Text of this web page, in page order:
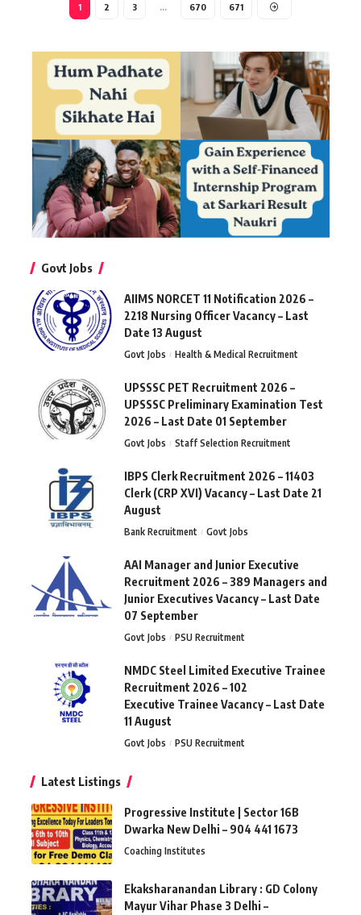
1 2 3 … 670 671
Govt Jobs
AIIMS NORCET 11 Notification 2026 –
2218 Nursing Officer Vacancy – Last
Date 13 August
Govt Jobs Health & Medical Recruitment
UPSSSC PET Recruitment 2026 –
UPSSSC Preliminary Examination Test
2026 – Last Date 01 September
Govt Jobs Staff Selection Recruitment
IBPS Clerk Recruitment 2026 – 11403
Clerk (CRP XVI) Vacancy – Last Date 21
August
Bank Recruitment Govt Jobs
AAI Manager and Junior Executive
Recruitment 2026 – 389 Managers and
Junior Executives Vacancy – Last Date
07 September
Govt Jobs PSU Recruitment
NMDC Steel Limited Executive Trainee
Recruitment 2026 – 102
Executive Trainee Vacancy – Last Date
11 August
Govt Jobs PSU Recruitment
Latest Listings
Progressive Institute | Sector 16B
Dwarka New Delhi – 904 441 1673
Coaching Institutes
Ekaksharanandan Library : GD Colony
Mayur Vihar Phase 3 Delhi –